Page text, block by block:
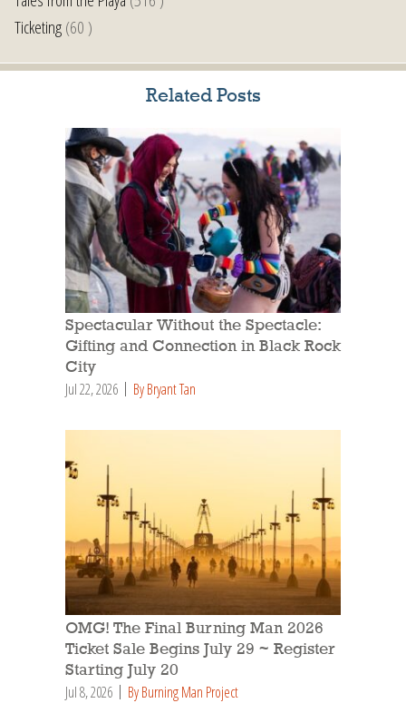
Ticketing(60 )
Related Posts
Spectacular Without the Spectacle:
Gifting and Connection in Black Rock
City
Jul 22, 2026 By Bryant Tan
OMG! The Final Burning Man 2026
Ticket Sale Begins July 29 ~ Register
Starting July 20
Jul 8, 2026 By Burning Man Project